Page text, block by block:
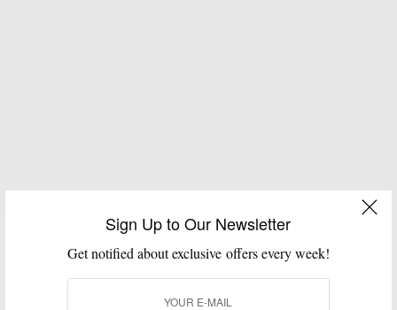
Sign Up to Our Newsletter
Get notified about exclusive offers every week!